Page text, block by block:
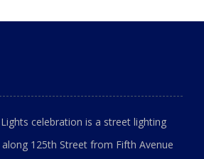
celebration is a street lighting
125th Street from Fifth Avenue